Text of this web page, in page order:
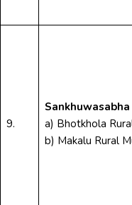
9.
Sankhuwasabha
a) Bhotkhola
b) Makalu Rural